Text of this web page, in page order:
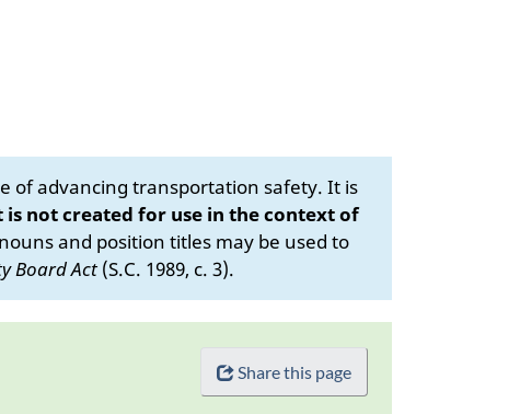
of advancing transportation safety. It is
is not created for use in the context of
and position titles may be used to
Board Act (S.C. 1989, c. 3).
Share this page